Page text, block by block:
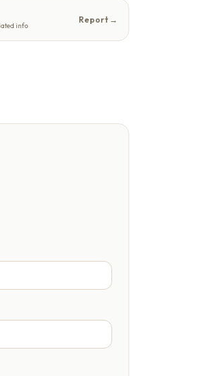
info
Report →